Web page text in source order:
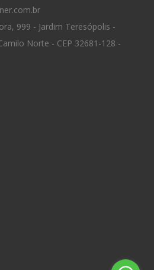
999 - Jardim Teresópolis -
Norte - CEP 32681-128 -